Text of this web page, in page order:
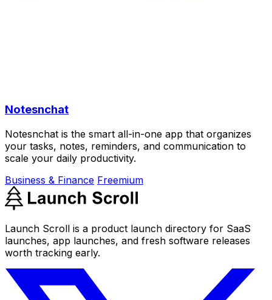
Notesnchat
Notesnchat is the smart all-in-one app that organizes
your tasks, notes, reminders, and communication to
scale your daily productivity.
Business & Finance Freemium
Launch Scroll is a product launch directory for SaaS
launches, app launches, and fresh software releases
worth tracking early.